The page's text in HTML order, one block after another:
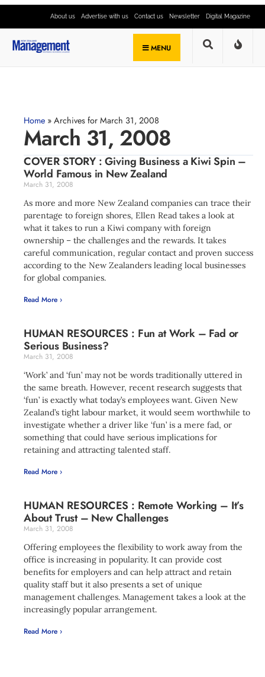
About us Advertise with us Contact us Newsletter Digital Magazine
MENU
Home » Archives for March 31, 2008
March 31, 2008
COVER STORY : Giving Business a Kiwi Spin –
World Famous in New Zealand
March 31, 2008
As more and more New Zealand companies can trace their
parentage to foreign shores, Ellen Read takes a look at
what it takes to run a Kiwi company with foreign
ownership – the challenges and the rewards. It takes
careful communication, regular contact and proven success
according to the New Zealanders leading local businesses
for global companies.
Read More ›
HUMAN RESOURCES : Fun at Work – Fad or
Serious Business?
March 31, 2008
‘Work’ and ‘fun’ may not be words traditionally uttered in
the same breath. However, recent research suggests that
‘fun’ is exactly what today’s employees want. Given New
Zealand’s tight labour market, it would seem worthwhile to
investigate whether a driver like ‘fun’ is a mere fad, or
something that could have serious implications for
retaining and attracting talented staff.
Read More ›
HUMAN RESOURCES : Remote Working – It’s
About Trust – New Challenges
March 31, 2008
Offering employees the flexibility to work away from the
office is increasing in popularity. It can provide cost
benefits for employers and can help attract and retain
quality staff but it also presents a set of unique
management challenges. Management takes a look at the
increasingly popular arrangement.
Read More ›